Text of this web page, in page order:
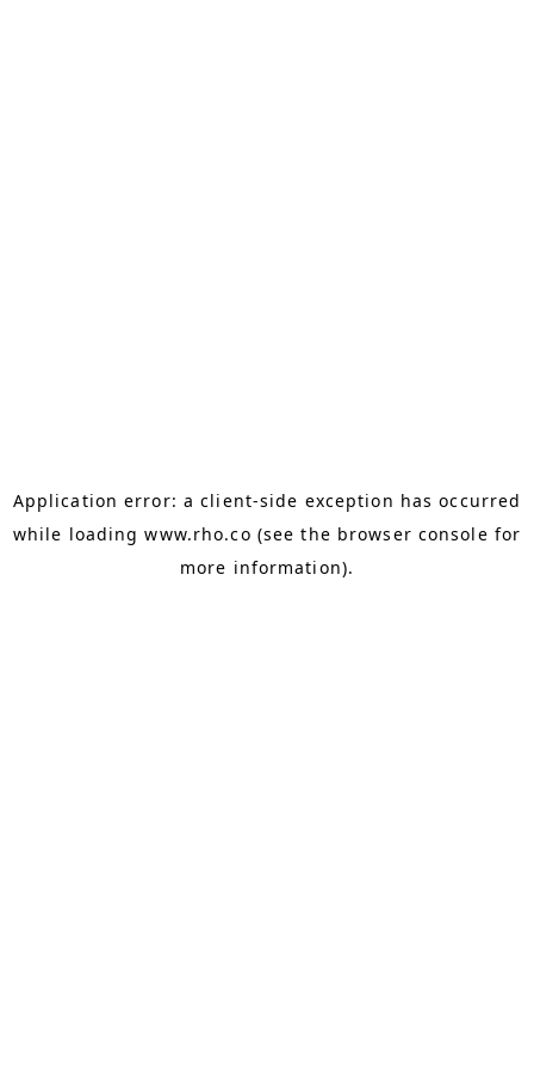
Application error: aclient-side exception has occurred
while loadingwww.rho.co (see the browser console for
more information).